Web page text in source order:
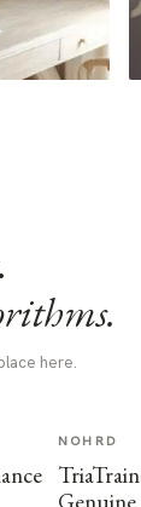
here.
NOHRD